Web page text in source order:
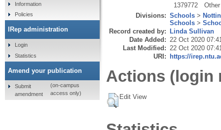
1379772
Other
Divisions: Schools >
Schools >
Record created by: Linda Sullivan
Date Added: 22 Oct 2020
Last Modified: 22 Oct 2020
URI: https://
Actions (login
Edit View
Information
Policies
IRep administration
Login
Statistics
Amend your publication
Submit
amendment
(on-campus
access only)